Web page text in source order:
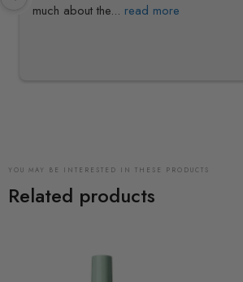
much about the... read more
YOU MAY BE INTERESTED IN THESE PRODUCTS
Related products